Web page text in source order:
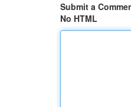
Submit a
No HTML